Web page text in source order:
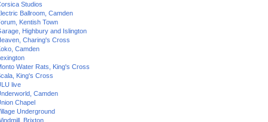
Studios
Ballroom, Camden
Kentish Town
Highbury and Islington
Charing's Cross
Camden
Water Rats, King's Cross
King's Cross
live
Camden
Chapel
Underground
Brixton